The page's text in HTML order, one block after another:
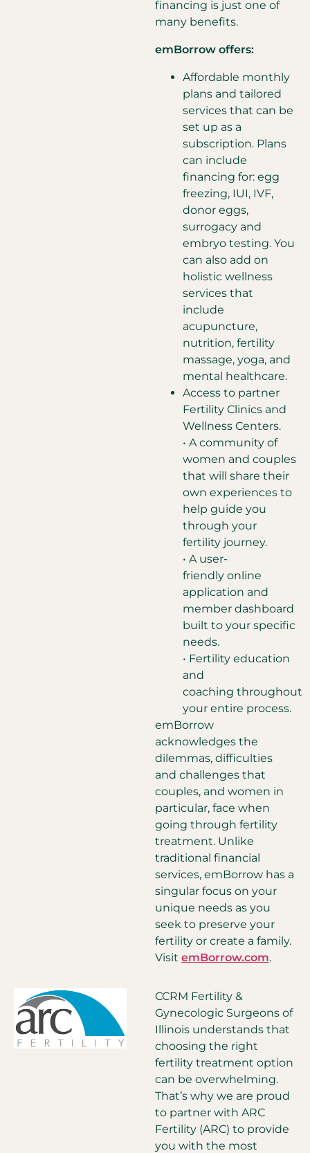
financing is just one of
many benefits.
emBorrow offers:
Affordable monthly
plans and tailored
services that can be
set up as a
subscription. Plans
can include
financing for: egg
freezing, IUI, IVF,
donor eggs,
surrogacy and
embryo testing. You
can also add on
holistic wellness
services that
include
acupuncture,
nutrition, fertility
massage, yoga, and
mental healthcare.
Access to partner
Fertility Clinics and
Wellness Centers.
• A community of
women and couples
that will share their
own experiences to
help guide you
through your
fertility journey.
• A user-
friendly online
application and
member dashboard
built to your specific
needs.
• Fertility education
and
coaching throughout
your entire process.
emBorrow
acknowledges the
dilemmas, difficulties
and challenges that
couples, and women in
particular, face when
going through fertility
treatment. Unlike
traditional financial
services, emBorrow has a
singular focus on your
unique needs as you
seek to preserve your
fertility or create a family.
Visit emBorrow.com.
CCRM Fertility &
Gynecologic Surgeons of
Illinois understands that
choosing the right
fertility treatment option
can be overwhelming.
That’s why we are proud
to partner with ARC
Fertility (ARC) to provide
you with the most